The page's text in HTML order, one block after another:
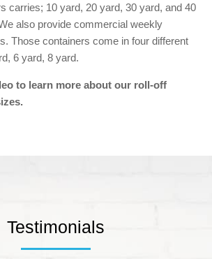
carries; 10 yard, 20 yard, 30 yard, and 40
also provide commercial weekly
Those containers come in four different
6 yard, 8 yard.
to learn more about our roll-off
Testimonials